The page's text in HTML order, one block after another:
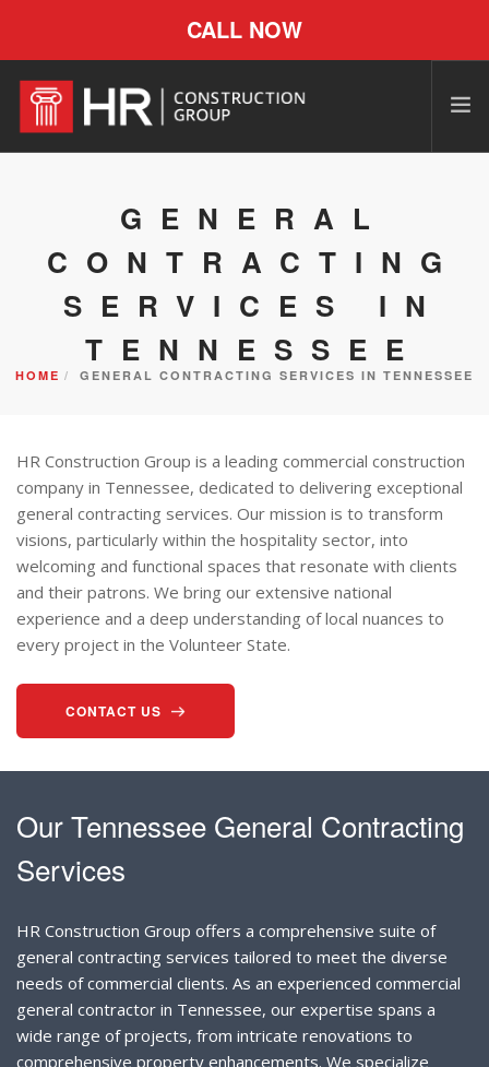
CALL NOW
GENERAL
CONTRACTING
SERVICES IN
TENNESSEE
HOME GENERAL CONTRACTING SERVICES IN TENNESSEE
HR Construction Group is a leading commercial construction
company in Tennessee, dedicated to delivering exceptional
general contracting services. Our mission is to transform
visions, particularly within the hospitality sector, into
welcoming and functional spaces that resonate with clients
and their patrons. We bring our extensive national
experience and a deep understanding of local nuances to
every project in the Volunteer State.
CONTACT US
Our Tennessee General Contracting
Services
HR Construction Group offers a comprehensive suite of
general contracting services tailored to meet the diverse
needs of commercial clients. As an experienced commercial
general contractor in Tennessee, our expertise spans a
wide range of projects, from intricate renovations to
comprehensive property enhancements. We specialize